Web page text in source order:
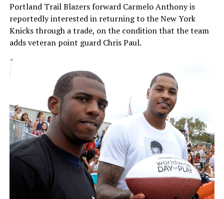
Portland Trail Blazers forward Carmelo Anthony is
reportedly interested in returning to the New York
Knicks through a trade, on the condition that the team
adds veteran point guard Chris Paul.